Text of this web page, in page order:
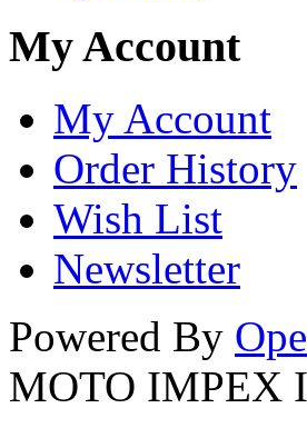
My Account
My Account
Order History
Wish List
Newsletter
Powered By
MOTO IMPEX